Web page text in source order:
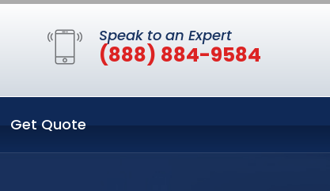
Speak to an Expert
(888) 884-9584
Get Quote